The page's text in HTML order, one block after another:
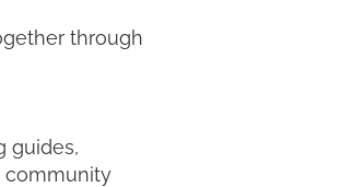
through
guides,
community